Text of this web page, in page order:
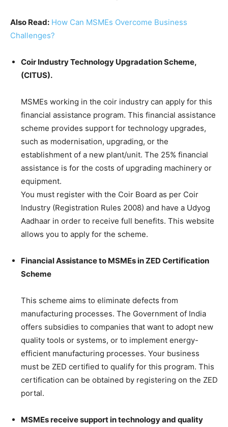
Also Read: How Can MSMEs Overcome Business
Challenges?
Coir Industry Technology Upgradation Scheme,
(CITUS).
MSMEs working in the coir industry can apply for this
financial assistance program. This financial assistance
scheme provides support for technology upgrades,
such as modernisation, upgrading, or the
establishment of a new plant/unit. The 25% financial
assistance is for the costs of upgrading machinery or
equipment.
You must register with the Coir Board as per Coir
Industry (Registration Rules 2008) and have a Udyog
Aadhaar in order to receive full benefits. This website
allows you to apply for the scheme.
Financial Assistance to MSMEs in ZED Certification
Scheme
This scheme aims to eliminate defects from
manufacturing processes. The Government of India
offers subsidies to companies that want to adopt new
quality tools or systems, or to implement energy-
efficient manufacturing processes. Your business
must be ZED certified to qualify for this program. This
certification can be obtained by registering on the ZED
portal.
MSMEs receive support in technology and quality